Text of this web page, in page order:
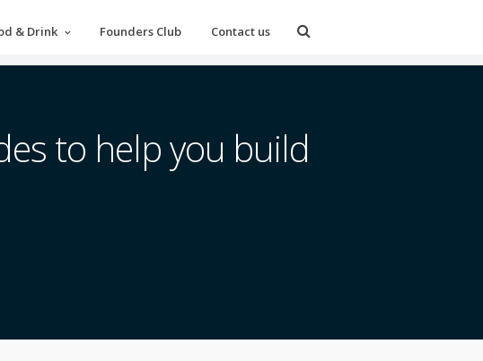
& Drink Founders Club Contact us
to help you build